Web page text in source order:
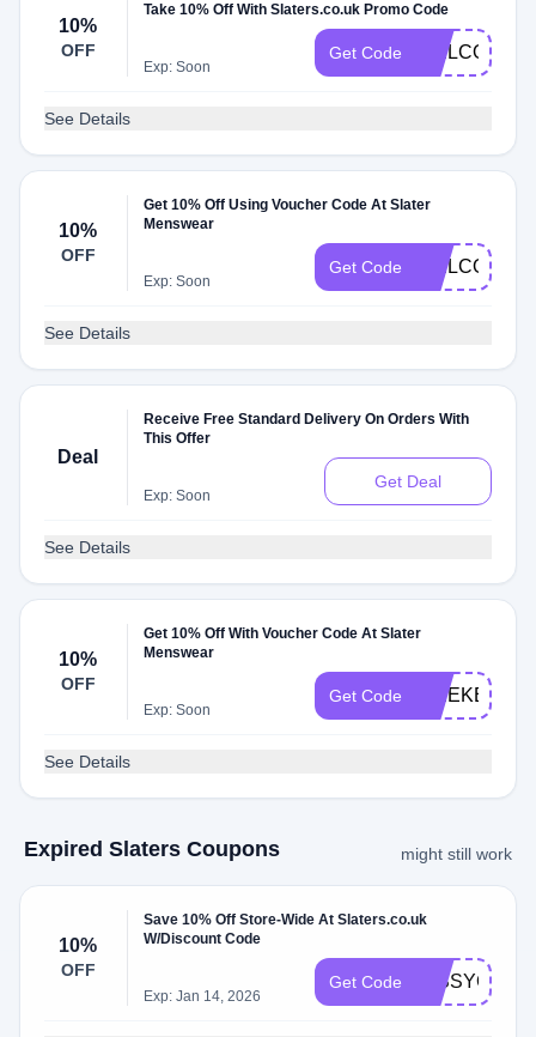
10%
OFF
Take 10% Off With Slaters.co.uk Promo Code
Exp: Soon
Get Code
See Details
10%
OFF
Get 10% Off Using Voucher Code At Slater
Menswear
Exp: Soon
Get Code
See Details
Deal
Receive Free Standard Delivery On Orders With
This Offer
Exp: Soon
Get Deal
See Details
10%
OFF
Get 10% Off With Voucher Code At Slater
Menswear
Exp: Soon
Get Code WEEKEND10
See Details
Expired Slaters Coupons might still work
10%
OFF
Save 10% Off Store-Wide At Slaters.co.uk
W/Discount Code
Exp: Jan 14, 2026
Get Code MISSYOU10